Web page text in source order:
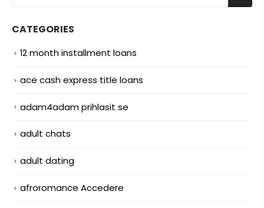
CATEGORIES
12 month installment loans
ace cash express title loans
adam4adam prihlasit se
adult chats
adult dating
afroromance Accedere